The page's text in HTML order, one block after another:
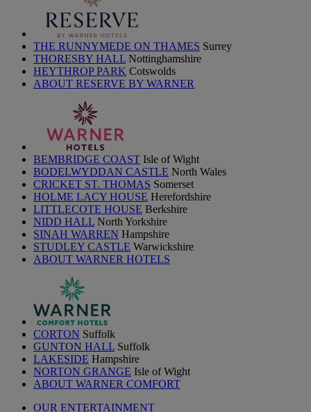
THE RUNNYMEDE ON THAMES Surrey
THORESBY HALL Nottinghamshire
HEYTHROP PARK Cotswolds
ABOUT RESERVE BY WARNER
BEMBRIDGE COAST Isle of Wight
BODELWYDDAN CASTLE North Wales
CRICKET ST. THOMAS Somerset
HOLME LACY HOUSE Herefordshire
LITTLECOTE HOUSE Berkshire
NIDD HALL North Yorkshire
SINAH WARREN Hampshire
STUDLEY CASTLE Warwickshire
ABOUT WARNER HOTELS
CORTON Suffolk
GUNTON HALL Suffolk
LAKESIDE Hampshire
NORTON GRANGE Isle of Wight
ABOUT WARNER COMFORT
OUR ENTERTAINMENT